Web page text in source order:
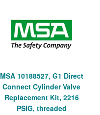
MSA 10188527, G1 Direct
Connect Cylinder Valve
Replacement Kit, 2216
PSIG, threaded